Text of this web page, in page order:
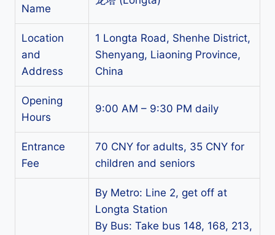
Name
Location
and
Address
1 Longta Road, Shenhe District,
Shenyang, Liaoning Province,
China
Opening
Hours
9:00 AM – 9:30 PM daily
Entrance
Fee
70 CNY for adults, 35 CNY for
children and seniors
By Metro: Line 2, get off at
Longta Station
By Bus: Take bus 148, 168, 213,